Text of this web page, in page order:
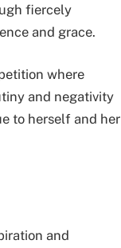
fiercely
and grace.
where
and negativity
to herself and her
and